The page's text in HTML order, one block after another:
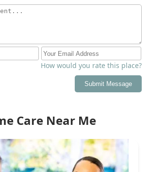
How would you rate this place?
Submit Message
Care Near Me